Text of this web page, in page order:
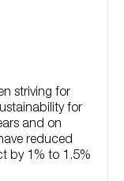
striving for
for
and on
reduced
by 1% to 1.5%